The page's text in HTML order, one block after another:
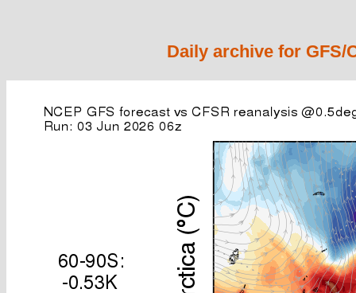
Daily archive for GFS/